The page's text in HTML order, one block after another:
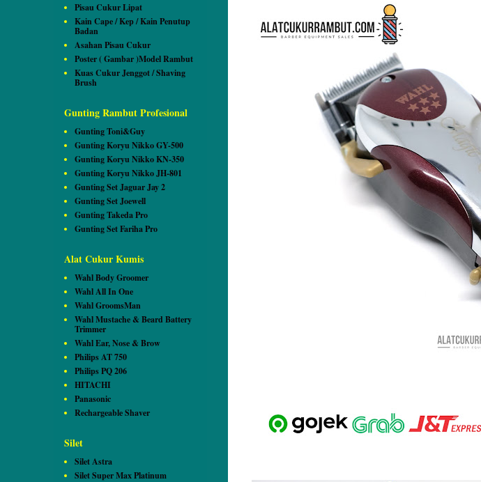
Pisau Cukur Lipat
Kain Cape / Kep / Kain Penutup
Badan
Asahan Pisau Cukur
Poster ( Gambar )Model Rambut
Kuas Cukur Jenggot / Shaving
Brush
Gunting Rambut Profesional
Gunting Toni&Guy
Gunting Koryu Nikko GY-500
Gunting Koryu Nikko KN-350
Gunting Koryu Nikko JH-801
Gunting Set Jaguar Jay 2
Gunting Set Joewell
Gunting Takeda Pro
Gunting Set Fariha Pro
Alat Cukur Kumis
Wahl Body Groomer
Wahl All In One
Wahl GroomsMan
Wahl Mustache & Beard Battery
Trimmer
Wahl Ear, Nose & Brow
Philips AT 750
Philips PQ 206
HITACHI
Panasonic
Rechargeable Shaver
Silet
Silet Astra
Silet Super Max Platinum